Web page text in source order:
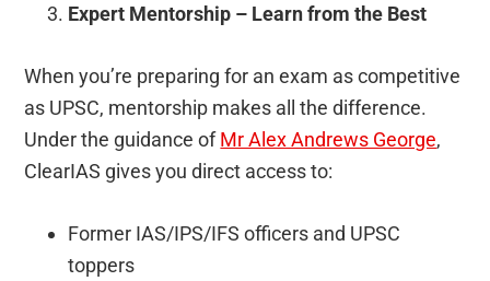
Expert Mentorship – Learn from the Best
When you’re preparing for an exam as competitive
as UPSC, mentorship makes all the difference.
Under the guidance ofMr Alex Andrews George,
ClearIAS gives you direct access to:
Former IAS/IPS/IFS officers and UPSC
toppers